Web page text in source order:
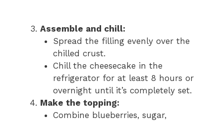
Assemble and chill:
Spread the filling evenly over the
chilled crust.
Chill the cheesecake in the
refrigerator for at least 8 hours or
overnight until it’s completely set.
Make the topping:
Combine blueberries, sugar,